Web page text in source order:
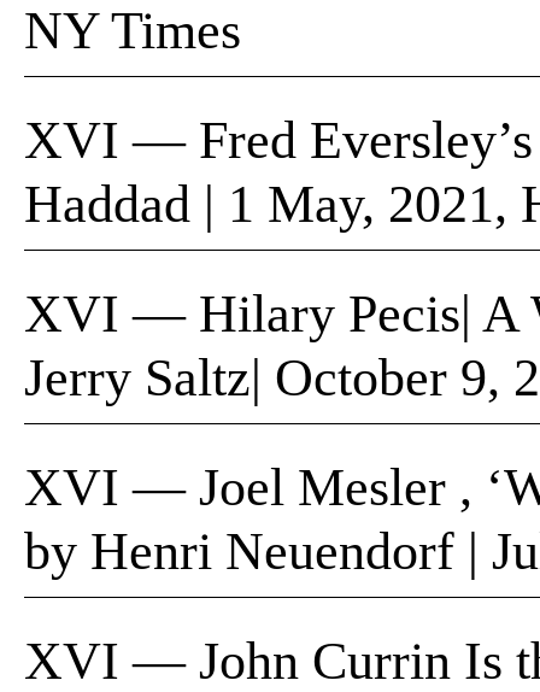
NY Times
XVI — Fred
Haddad | 1 May, 2021,
XVI — Hilary Pecis​| A
Jerry Saltz| October​ 9,​
XVI — Joel Mesler ,
by Henri Neuendorf |
XVI — John Currin Is